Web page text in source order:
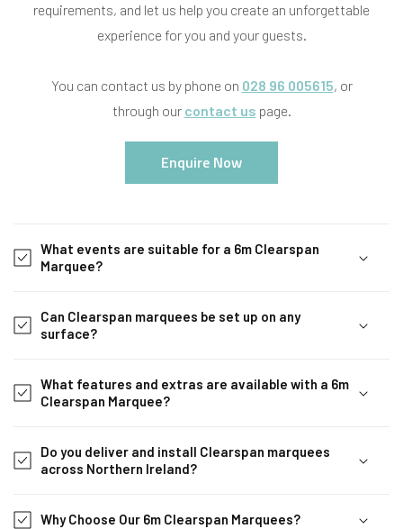
requirements, and let us help you create an unforgettable
experience for you and your guests.
You can contact us by phone on 028 96 005615, or
through our contact us page.
Enquire Now
p
b
e
c
n
What events are suitable for a 6m Clearspan
Marquee?
Can Clearspan marquees be set up on any
surface?
What features and extras are available with a 6m
Clearspan Marquee?
Do you deliver and install Clearspan marquees
across Northern Ireland?
Why Choose Our 6m Clearspan Marquees?